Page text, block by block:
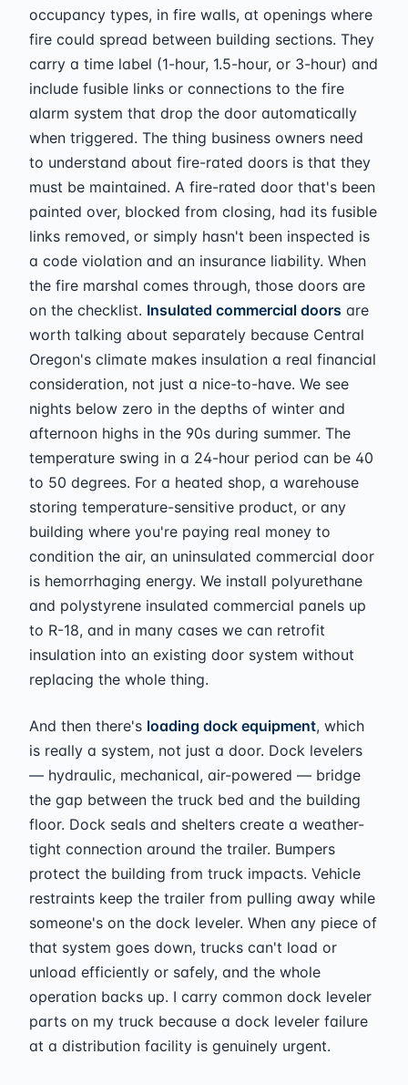
occupancy types, in fire walls, at openings where
fire could spread between building sections. They
carry a time label (1-hour, 1.5-hour, or 3-hour) and
include fusible links or connections to the fire
alarm system that drop the door automatically
when triggered. The thing business owners need
to understand about fire-rated doors is that they
must be maintained. A fire-rated door that's been
painted over, blocked from closing, had its fusible
links removed, or simply hasn't been inspected is
a code violation and an insurance liability. When
the fire marshal comes through, those doors are
on the checklist. Insulated commercial doors are
worth talking about separately because Central
Oregon's climate makes insulation a real financial
consideration, not just a nice-to-have. We see
nights below zero in the depths of winter and
afternoon highs in the 90s during summer. The
temperature swing in a 24-hour period can be 40
to 50 degrees. For a heated shop, a warehouse
storing temperature-sensitive product, or any
building where you're paying real money to
condition the air, an uninsulated commercial door
is hemorrhaging energy. We install polyurethane
and polystyrene insulated commercial panels up
to R-18, and in many cases we can retrofit
insulation into an existing door system without
replacing the whole thing.
And then there's loading dock equipment, which
is really a system, not just a door. Dock levelers
— hydraulic, mechanical, air-powered — bridge
the gap between the truck bed and the building
floor. Dock seals and shelters create a weather-
tight connection around the trailer. Bumpers
protect the building from truck impacts. Vehicle
restraints keep the trailer from pulling away while
someone's on the dock leveler. When any piece of
that system goes down, trucks can't load or
unload efficiently or safely, and the whole
operation backs up. I carry common dock leveler
parts on my truck because a dock leveler failure
at a distribution facility is genuinely urgent.